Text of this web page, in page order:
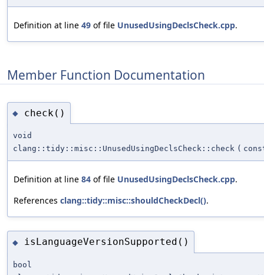
Definition at line 49 of file UnusedUsingDeclsCheck.cpp.
Member Function Documentation
◆ check()
void
clang::tidy::misc::UnusedUsingDeclsCheck::check (
Definition at line 84 of file UnusedUsingDeclsCheck.cpp.
References clang::tidy::misc::shouldCheckDecl().
◆ isLanguageVersionSupported()
bool